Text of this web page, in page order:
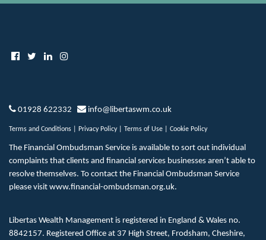
01928 622332 info@libertaswm.co.uk
Terms and Conditions Privacy Policy| Terms of Use Cookie Policy
The Financial Ombudsman Service is available to sort out individual
complaints that clients and financial services businesses aren’t able to
resolve themselves. To contact the Financial Ombudsman Service
please visit www.financial-ombudsman.org.uk.
Libertas Wealth Management is registered in England & Wales no.
8842157. Registered Office at 37 High Street, Frodsham, Cheshire,